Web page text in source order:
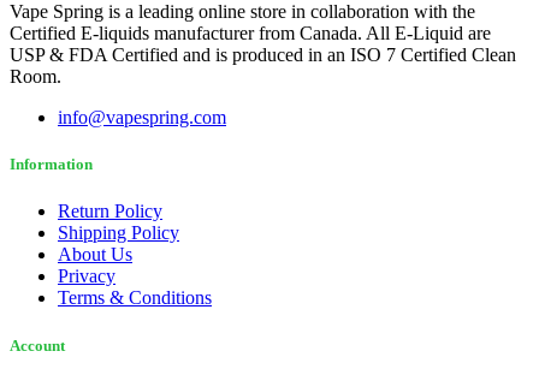
Vape Spring is a leading online store in collaboration with the
Certified E-liquids manufacturer from Canada. All E-Liquid are
USP & FDA Certified and is produced in an ISO 7 Certified Clean
Room.
info@vapespring.com
Information
Return Policy
Shipping Policy
About Us
Privacy
Terms & Conditions
Account